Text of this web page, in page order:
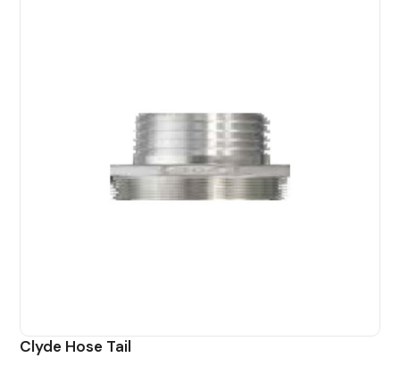
Clyde Hose Tail